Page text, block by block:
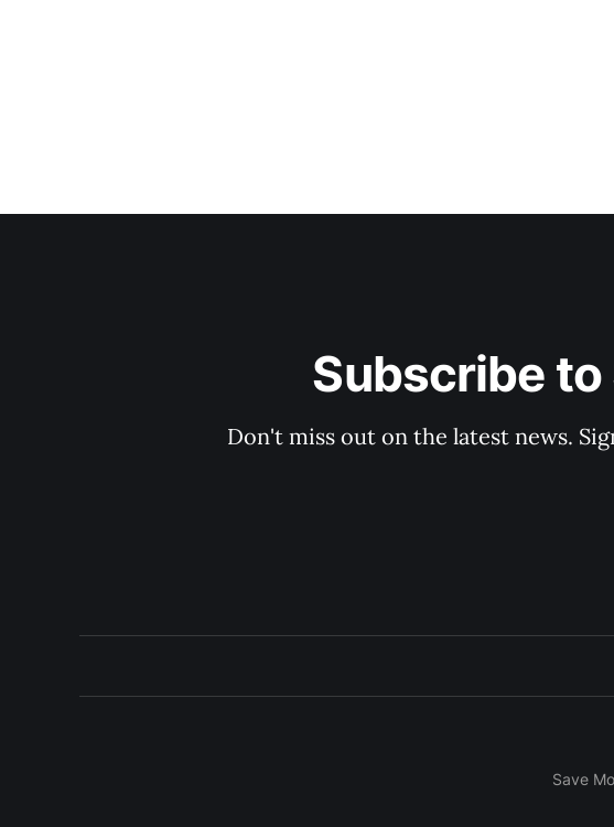
Subscribe to
Don't miss out on the latest news.
Save